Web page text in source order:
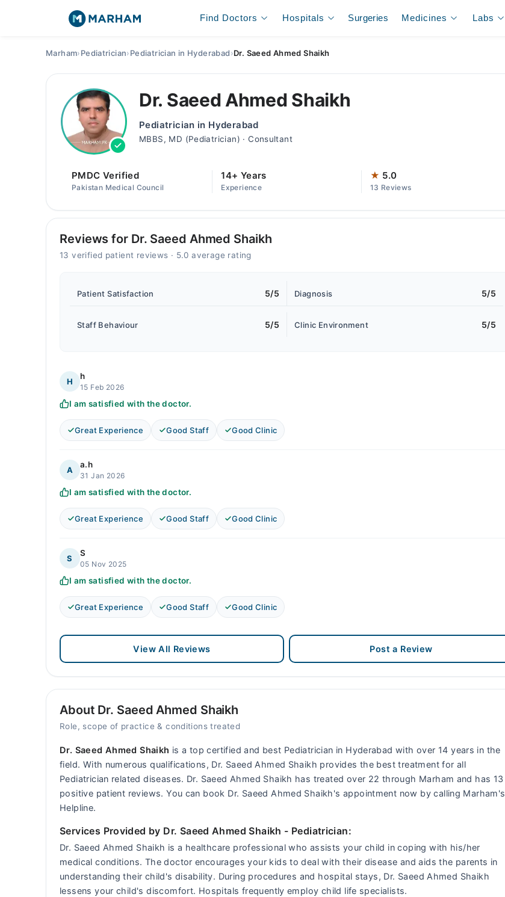
Find Doctors Hospitals Surgeries Medicines Labs
Marham›Pediatrician›Pediatrician in Hyderabad›Dr. Saeed Ahmed Shaikh
Dr. Saeed Ahmed Shaikh
Pediatrician in Hyderabad
MBBS, MD (Pediatrician) · Consultant
PMDC Verified
Pakistan Medical Council
14+ Years
Experience
★ 5.0
13 Reviews
Reviews for Dr. Saeed Ahmed Shaikh
13 verified patient reviews · 5.0 average rating
Patient Satisfaction 5/5 Diagnosis 5/5
Staff Behaviour 5/5 Clinic Environment 5/5
H
h
15 Feb 2026
I am satisfied with the doctor.
Great Experience Good Staff Good Clinic
A
a.h
31 Jan 2026
I am satisfied with the doctor.
Great Experience Good Staff Good Clinic
S
S
05 Nov 2025
I am satisfied with the doctor.
Great Experience Good Staff Good Clinic
View All Reviews Post a Review
About Dr. Saeed Ahmed Shaikh
Role, scope of practice & conditions treated
Dr. Saeed Ahmed Shaikh is a top certified and best Pediatrician in Hyderabad with over 14 years in the
field. With numerous qualifications, Dr. Saeed Ahmed Shaikh provides the best treatment for all
Pediatrician related diseases. Dr. Saeed Ahmed Shaikh has treated over 22 through Marham and has 13
positive patient reviews. You can book Dr. Saeed Ahmed Shaikh's appointment now by calling Marham's
Helpline.
Services Provided by Dr. Saeed Ahmed Shaikh - Pediatrician:
Dr. Saeed Ahmed Shaikh is a healthcare professional who assists your child in coping with his/her
medical conditions. The doctor encourages your kids to deal with their disease and aids the parents in
understanding their child's disability. During procedures and hospital stays, Dr. Saeed Ahmed Shaikh
lessens your child's discomfort. Hospitals frequently employ child life specialists.